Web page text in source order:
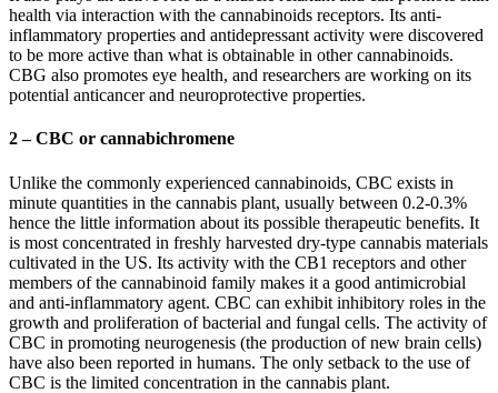
health via interaction with the cannabinoids receptors. Its anti-
inflammatory properties and antidepressant activity were discovered
to be more active than what is obtainable in other cannabinoids.
CBG also promotes eye health, and researchers are working on its
potential anticancer and neuroprotective properties.
2 – CBC or cannabichromene
Unlike the commonly experienced cannabinoids, CBC exists in
minute quantities in the cannabis plant, usually between 0.2-0.3%
hence the little information about its possible therapeutic benefits. It
is most concentrated in freshly harvested dry-type cannabis materials
cultivated in the US. Its activity with the CB1 receptors and other
members of the cannabinoid family makes it a good antimicrobial
and anti-inflammatory agent. CBC can exhibit inhibitory roles in the
growth and proliferation of bacterial and fungal cells. The activity of
CBC in promoting neurogenesis (the production of new brain cells)
have also been reported in humans. The only setback to the use of
CBC is the limited concentration in the cannabis plant.